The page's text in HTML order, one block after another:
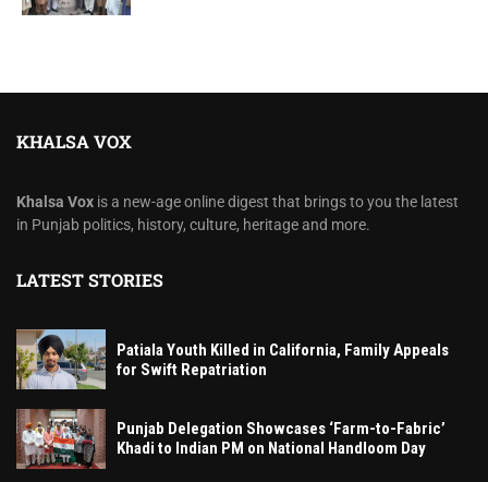
KHALSA VOX
Khalsa Vox is a new-age online digest that brings to you the latest
in Punjab politics, history, culture, heritage and more.
LATEST STORIES
Patiala Youth Killed in California, Family Appeals
for Swift Repatriation
Punjab Delegation Showcases ‘Farm-to-Fabric’
Khadi to Indian PM on National Handloom Day